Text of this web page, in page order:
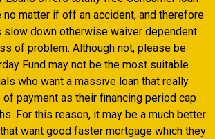
no matter if off an accident, and therefore
down otherwise waiver dependent
of problem. Although not, please be
Fund may not be the most suitable
who want a massive loan that really
payment as their financing period cap
For this reason, it may be a much better
want good faster mortgage which they